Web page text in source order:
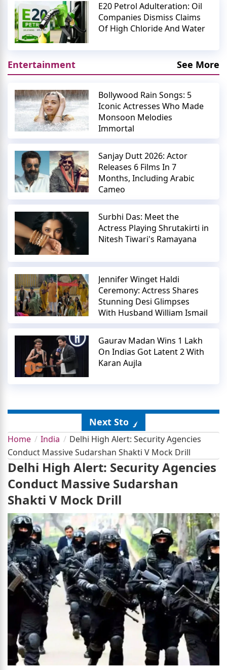
E20 Petrol Adulteration: Oil
Companies Dismiss Claims
Of High Chloride And Water
Entertainment See More
Bollywood Rain Songs: 5
Iconic Actresses Who Made
Monsoon Melodies
Immortal
Sanjay Dutt 2026: Actor
Releases 6 Films In 7
Months, Including Arabic
Cameo
Surbhi Das: Meet the
Actress Playing Shrutakirti in
Nitesh Tiwari's Ramayana
Jennifer Winget Haldi
Ceremony: Actress Shares
Stunning Desi Glimpses
With Husband William Ismail
Gaurav Madan Wins 1 Lakh
On Indias Got Latent 2 With
Karan Aujla
Next Story
Home India
Delhi High Alert: Security Agencies
Conduct Massive Sudarshan Shakti V Mock Drill
Delhi High Alert: Security Agencies
Conduct Massive Sudarshan
Shakti V Mock Drill